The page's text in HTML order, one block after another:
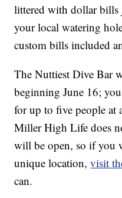
littered with dollar
your local watering
custom bills included
The Nuttiest Dive Bar
beginning June 16;
for up to five people at
Miller High Life does
will be open, so if you
unique location,visit
can.